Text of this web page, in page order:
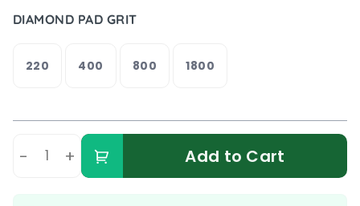
DIAMOND PAD GRIT
220 400 800 1800
- + Add to Cart